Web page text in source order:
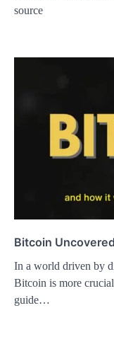
source
Bitcoin
In a world driven by
Bitcoin is more
guide…